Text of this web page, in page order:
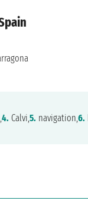
4. Calvi,5. navigation,6.